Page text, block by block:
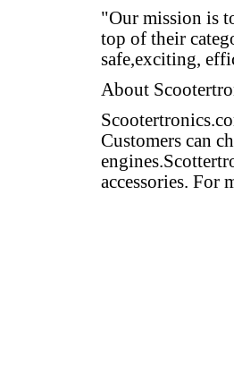
"Our mission is
top of their
safe,exciting,
About
Customers can
accessories. For